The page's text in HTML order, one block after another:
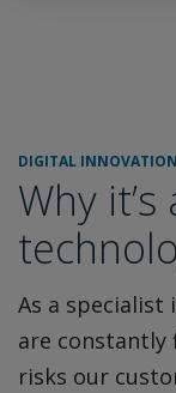
DIGITAL INNOVATION
Why
As a specialist
are constantly
risks our